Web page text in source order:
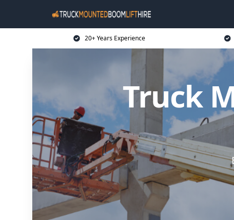
20+ Years Experience
Truck